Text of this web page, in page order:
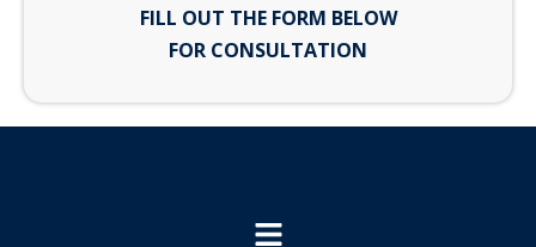
FILL OUT THE FORM BELOW
FOR CONSULTATION